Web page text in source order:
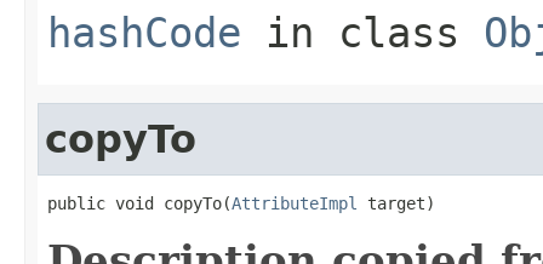
hashCode in class
copyTo
public void copyTo(AttributeImpl target)